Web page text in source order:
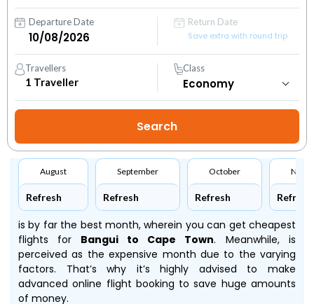
Departure Date
Return Date
Save extra with round trip
Travellers
1 Traveller
Class
August
Refresh
September
Refresh
October
Refresh Refresh
is by far the best month, wherein you can get cheapest
flights for Bangui to Cape Town. Meanwhile,is
perceived as the expensive month due to the varying
factors. That’s why it’s highly advised to make
advanced online flight booking to save huge amounts
of money.